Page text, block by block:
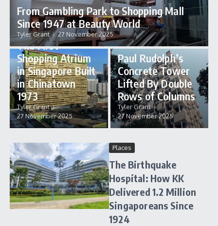
From Gambling Park to Shopping Mall
Since 1947 at Beauty World
Tyler Grant 27 November 2025
Places
The First
Shopping Atrium
in Singapore Built
in Chinatown
1973
Tyler Grant
27 November 2025
Places
Paul Rudolph’s
Concrete Tower
Lifted By Double
Rows of Columns
Tyler Grant
27 November 2025
Places
The Birthquake
Hospital: How KK
Delivered 1.2 Million
Singaporeans Since
1924